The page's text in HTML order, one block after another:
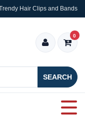
Hair Clips and Bands
SEARCH
0